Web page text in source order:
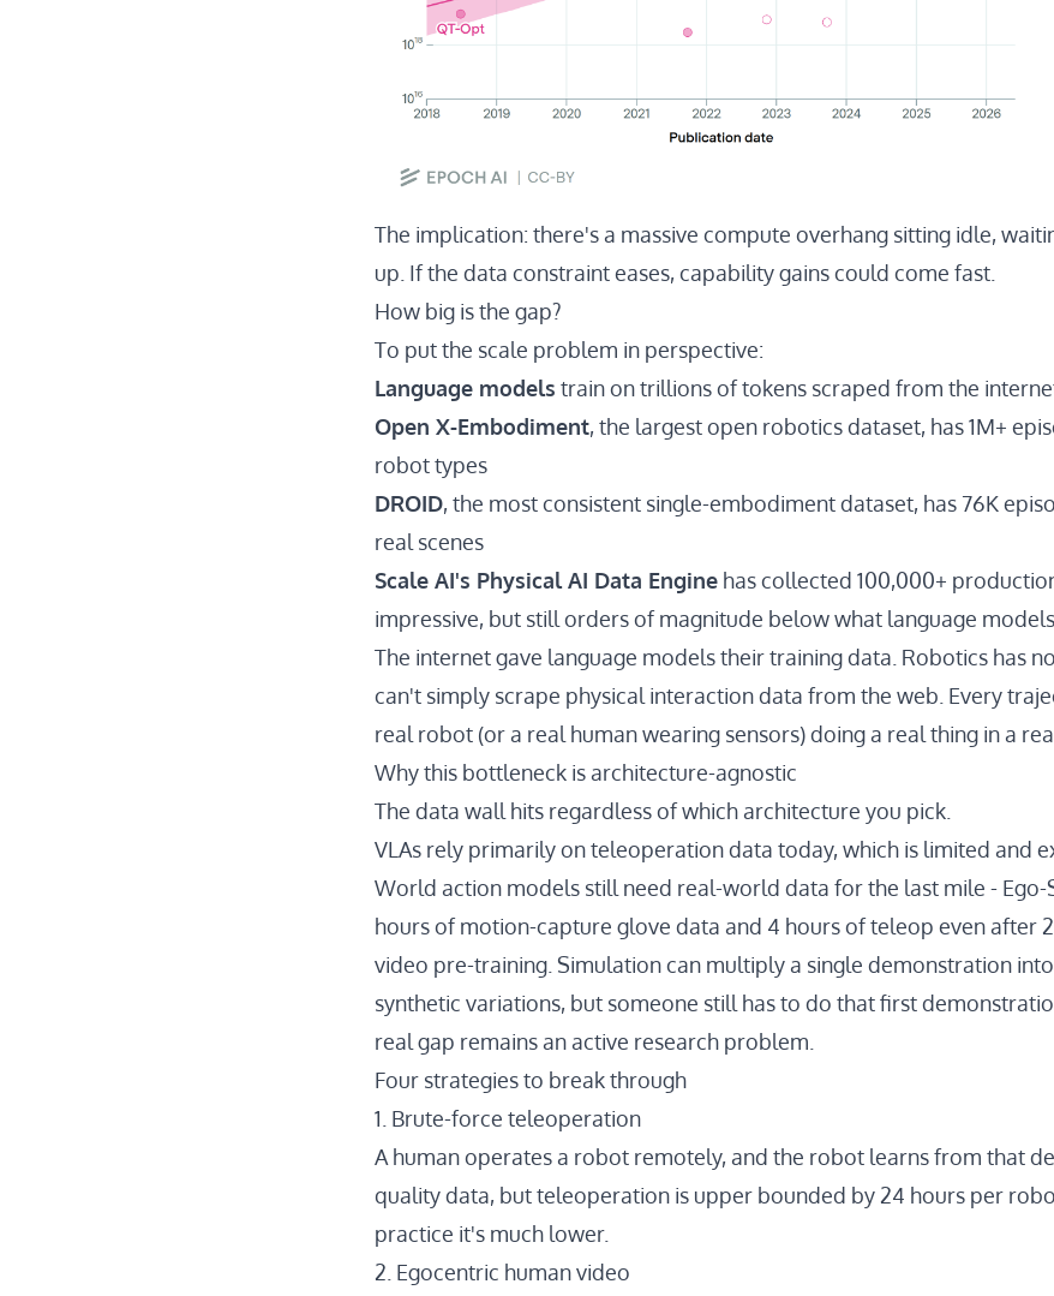
The implication: there's a massive compute overhang sitting idle,
up. If the data constraint eases, capability gains could come fast.
How big is the gap?
To put the scale problem in perspective:
Language models train on trillions of tokens scraped from the
Open X-Embodiment, the largest open robotics dataset, has1M+
robot types
DROID, the most consistent single-embodiment dataset, has 76K
real scenes
Scale AI's Physical AI Data Engine has collected 100,000+
impressive, but still orders of magnitude below what language
The internet gave language models their training data. Robotics has
can't simply scrape physical interaction data from the web. Every
real robot (or a real human wearing sensors) doing a real thing in a
Why this bottleneck is architecture-agnostic
The data wall hits regardless of which architecture you pick.
VLAs rely primarily on teleoperation data today, which is limited and
World action models still need real-world data for the last mile - Ego-
hours of motion-capture glove data and 4 hours of teleop even after
video pre-training. Simulation can multiplya single demonstration
synthetic variations, but someone still has to do that first
real gap remains an active research problem.
Four strategies to break through
1. Brute-force teleoperation
A human operates a robot remotely, and the robot learns from that
quality data, but teleoperation is upper bounded by 24 hours per
practice it's much lower.
2. Egocentric human video